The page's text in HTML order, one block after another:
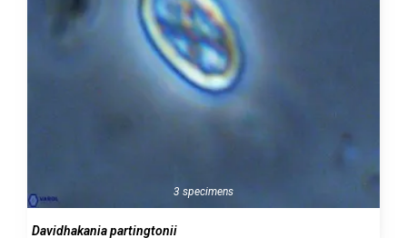
3 specimens
Davidhakania partingtonii